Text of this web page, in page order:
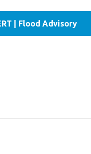
Flood Advisory